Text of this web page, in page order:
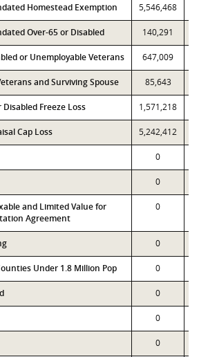
Homestead Exemption 5,546,468
Over-65 or Disabled 140,291
or Unemployable Veterans 647,009
and Surviving Spouse 85,643
Freeze Loss 1,571,218
Cap Loss 5,242,412
0
0
and Limited Value for
Agreement
0
0
Under 1.8 Million Pop 0
0
0
0